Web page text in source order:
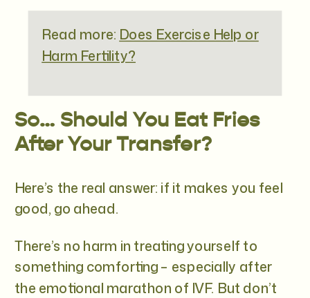
Read more: Does Exercise Help or
Harm Fertility?
So… Should You Eat Fries
After Your Transfer?
Here’s the real answer: if it makes you feel
good, go ahead.
There’s no harm in treating yourself to
something comforting – especially after
the emotional marathon of IVF. But don’t